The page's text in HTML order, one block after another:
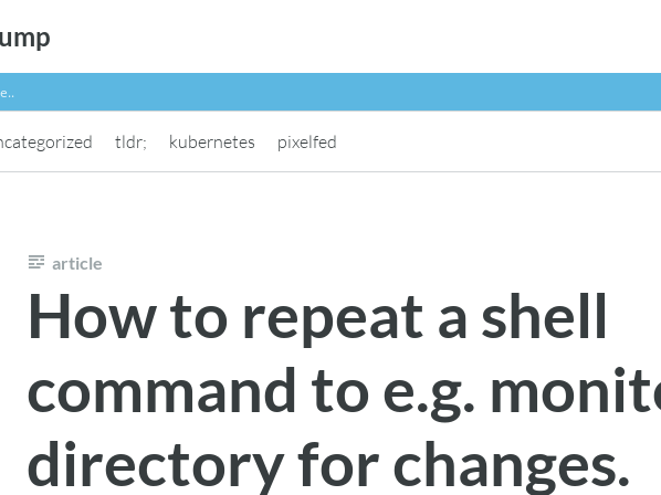
tldr; kubernetes pixelfed
article
How to repeat a shell
command to e.g.
directory for changes.